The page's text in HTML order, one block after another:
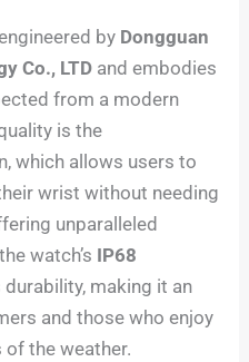
by Dongguan
Co., LTD and embodies
from a modern
is the
which allows users to
wrist without needing
unparalleled
watch’s IP68
making it an
and those who enjoy
the weather.